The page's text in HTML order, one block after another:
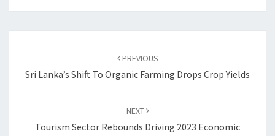
PREVIOUS
Sri Lanka’s Shift To Organic Farming Drops Crop Yields
NEXT
Tourism Sector Rebounds Driving 2023 Economic